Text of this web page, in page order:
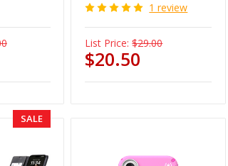
1 review
List Price: $29.00
$20.50
SALE